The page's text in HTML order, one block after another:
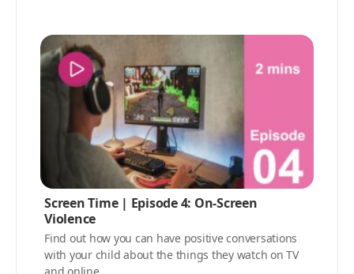
Screen Time | Episode 4: On-Screen
Violence
Find out how you can have positive conversations
with your child about the things they watch on TV